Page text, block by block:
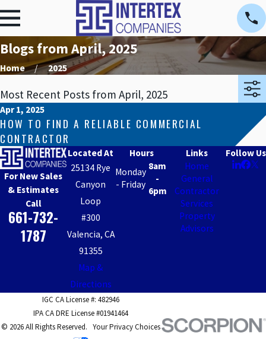
Blogs from April, 2025
Home 2025
Most Recent Posts from April, 2025
Apr 1, 2025
HOW TO FIND A RELIABLE COMMERCIAL
CONTRACTOR
For New Sales
& Estimates
Call
661-732-
1787
Located At
25134 Rye
Canyon
Loop
#300
Valencia, CA
91355
Map &
Directions
Hours
Monday
- Friday
8am
-
6pm
Links
Home
General
Contractor
Services
Property
Advisors
Follow Us
IGC CA License #: 482946
IPA CA DRE License #01941464
© 2026 All Rights Reserved. Your Privacy Choices